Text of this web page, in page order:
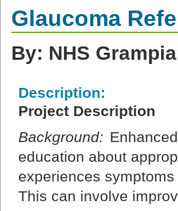
Glaucoma
By: NHS
Description:
Project Description
Background:
education about
experiences
This can involve